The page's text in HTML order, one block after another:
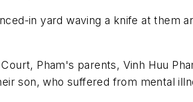
in yard waving a knife at
Pham's parents, Vinh Huu
son, who suffered from mental